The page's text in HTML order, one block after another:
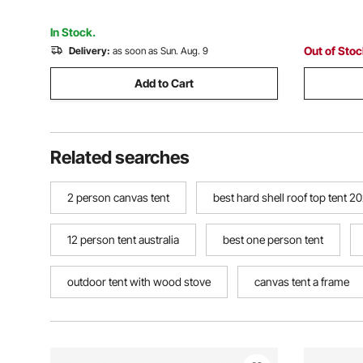
In Stock.
Delivery: as soon as Sun. Aug. 9
Add to Cart
Out of
Related searches
2 person canvas tent best hard shell roof top tent
12 person tent australia best one person tent
outdoor tent with wood stove canvas tent a frame